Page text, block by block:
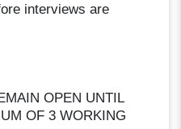
interviews are
OPEN UNTIL
OF 3 WORKING